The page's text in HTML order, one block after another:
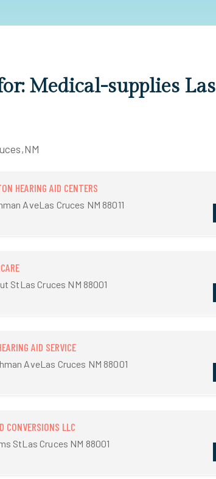
Medical-supplies Las
HEARING AID CENTERS
AveLas Cruces NM 88011
StLas Cruces NM 88001
AID SERVICE
AveLas Cruces NM 88001
CONVERSIONS LLC
StLas Cruces NM 88001